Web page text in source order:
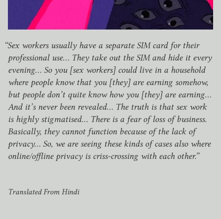
“Sex workers usually have a separate SIMcard for their
professional use… They take out the SIMand hide it every
evening… So you [sex workers] could live in a household
where people know that you [they] are earning somehow,
but people don’t quite know how you [they] are earning…
And it’s never been revealed… The truth is that sex work
is highly stigmatised… There is a fear of loss of business.
Basically, they cannot function because of the lack of
privacy… So, we are seeing these kinds of cases also where
online/​offline privacy is criss-crossing with each other.”
Translated From Hindi